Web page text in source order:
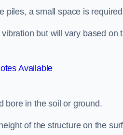
piles, a small space is
but will vary based on
Available
bore in the soil or ground.
of the structure on the